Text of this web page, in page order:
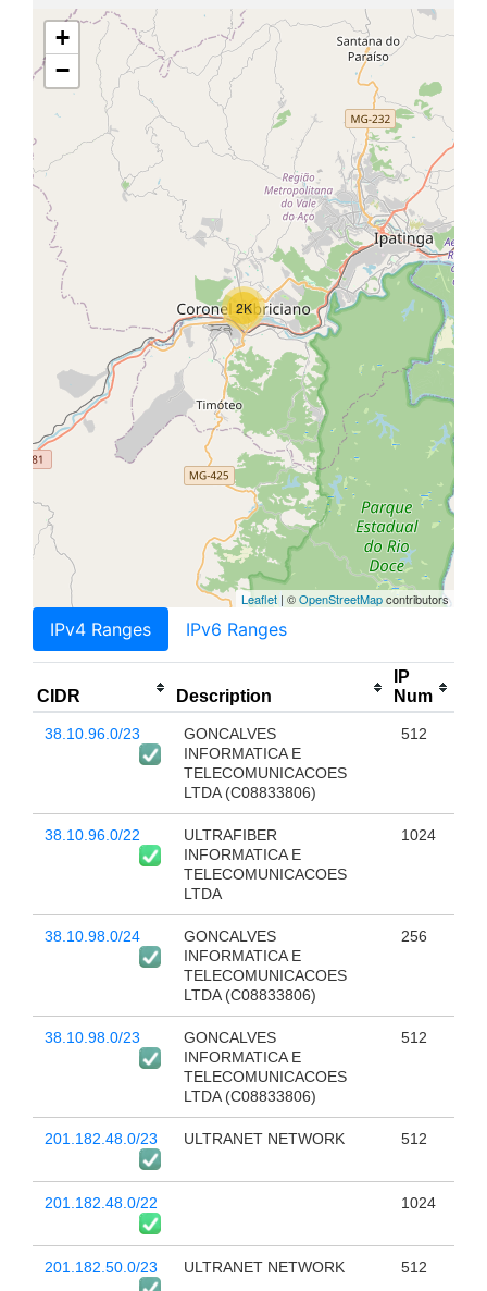
2K
+
−
Leaflet | ©OpenStreetMapcontributors
IPv4 Ranges IPv6 Ranges
CIDR Description
IP
Num
38.10.96.0/23
GONCALVES
INFORMATICA E
TELECOMUNICACOES
LTDA (C08833806)
512
38.10.96.0/22
ULTRAFIBER
INFORMATICA E
TELECOMUNICACOES
LTDA
1024
38.10.98.0/24
GONCALVES
INFORMATICA E
TELECOMUNICACOES
LTDA (C08833806)
256
38.10.98.0/23
GONCALVES
INFORMATICA E
TELECOMUNICACOES
LTDA (C08833806)
512
201.182.48.0/23 ULTRANET NETWORK 512
201.182.48.0/22 1024
201.182.50.0/23 ULTRANET NETWORK 512